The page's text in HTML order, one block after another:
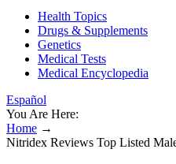
Health Topics
Drugs & Supplements
Genetics
Medical Tests
Medical Encyclopedia
Español
You Are Here:
Home →
Nitridex Reviews Top Listed